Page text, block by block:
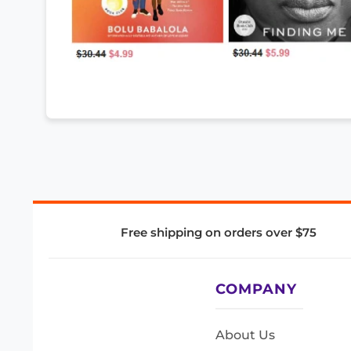
Free shipping on orders over $75
COMPANY
About Us